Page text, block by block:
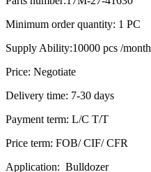
Minimum order quantity: 1 PC
Supply Ability:10000 pcs /month
Price: Negotiate
Delivery time: 7-30 days
Payment term: L/C T/T
Price term: FOB/ CIF/ CFR
Application: Bulldozer